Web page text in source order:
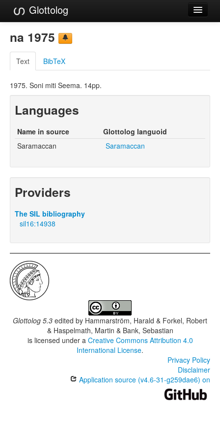
Glottolog
Families
Language Search
References
Reference Search
GlottoScope
About
na 1975
Text BibTeX
1975. Soni miti Seema. 14pp.
Languages
Name in source
Glottolog languoid
Saramaccan
Saramaccan
Providers
The SIL bibliography
sil16:14938
Glottolog 5.3 edited by Hammarström, Harald & Forkel, Robert
& Haspelmath, Martin & Bank, Sebastian
is licensed under a Creative Commons Attribution 4.0
International License.
Privacy Policy
Disclaimer
Application source (v4.6-31-g259dae6) on